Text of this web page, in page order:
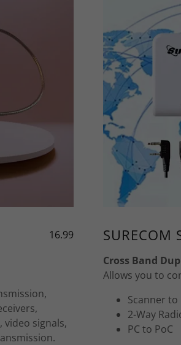
16.99
signals,
SURECOM
Cross Band
Allows you to
Scanner to
2-Way
PC to PoC